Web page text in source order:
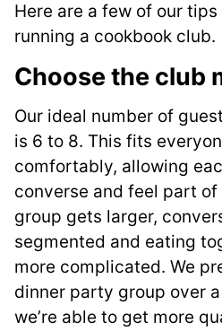
Here are a few of our
running a cookbook club.
Choose the club
Our ideal number of
is 6 to 8. This fits
comfortably, allowing
converse and feel part of
group gets larger,
segmented and eating
more complicated. We
dinner party group over
we’re able to get more